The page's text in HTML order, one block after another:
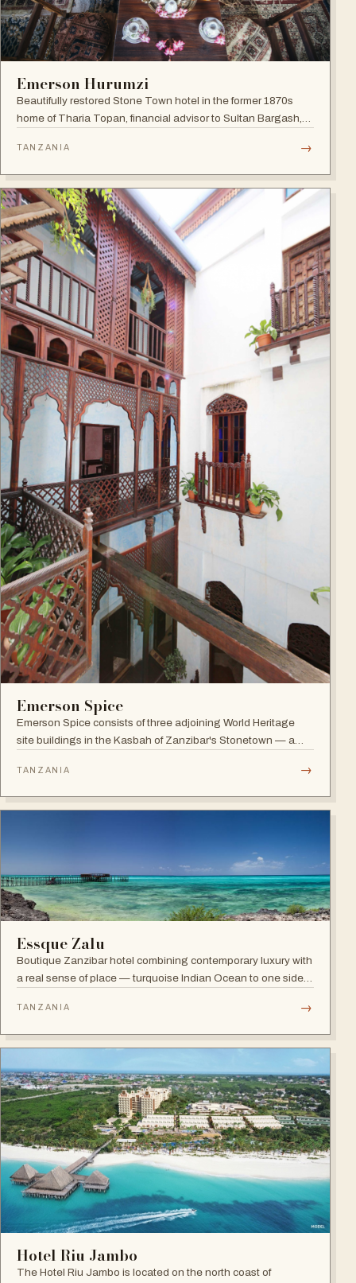
Emerson Hurumzi
Beautifully restored Stone Town hotel in the former 1870s
home of Tharia Topan, financial advisor to Sultan Bargash,
and Stone Town rooftops.
TANZANIA →
Emerson Spice
Emerson Spice consists of three adjoining World Heritage
site buildings in the Kasbah of Zanzibar's Stonetown — a
rooms and the renowned rooftop Tea House restaurant.
TANZANIA →
Essque Zalu
Boutique Zanzibar hotel combining contemporary luxury with
a real sense of place — turquoise Indian Ocean to one side,
tropical air.
TANZANIA →
Hotel Riu Jambo
The Hotel Riu Jambo is located on the north coast of